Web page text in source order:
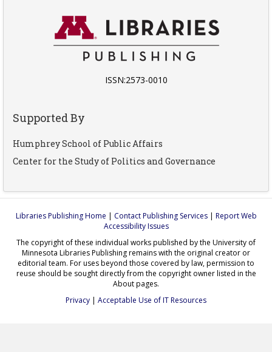
ISSN:2573-0010
Supported By
Humphrey School of Public Affairs
Center for the Study of Politics and Governance
Libraries Publishing Home Contact Publishing Services| Report Web
Accessibility Issues
The copyright of these individual works published by the University of
Minnesota Libraries Publishing remains with the original creator or
editorial team. For uses beyond those covered by law, permission to
reuse should be sought directly from the copyright owner listed in the
About pages.
Privacy
Acceptable Use of IT Resources